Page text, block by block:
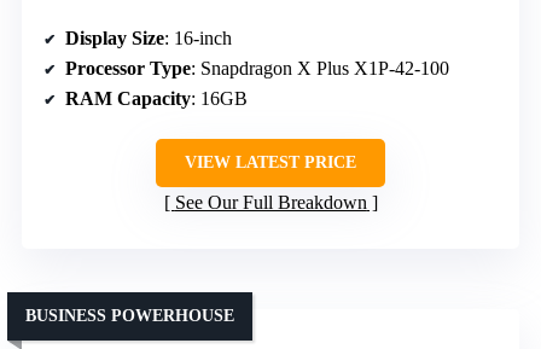
Display Size: 16-inch
Processor Type: Snapdragon X Plus X1P-42-100
RAM Capacity: 16GB
VIEW LATEST PRICE
See Our Full Breakdown
BUSINESS POWERHOUSE